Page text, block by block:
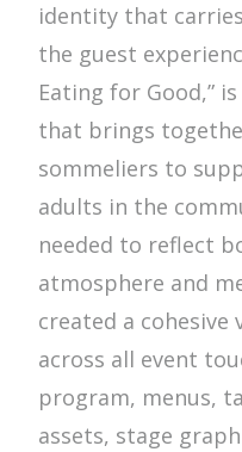
identity that
the guest
Eating for Good,”
that brings
sommeliers to
adults in the
needed to reflect
atmosphere and
created a cohesive
across all event
program, menus,
assets, stage